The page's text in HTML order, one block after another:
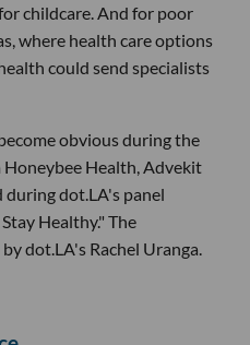
childcare. And for poor
where health care options
could send specialists
obvious during the
Honeybee Health, Advekit
dot.LA's panel
Healthy." The
dot.LA's Rachel Uranga.